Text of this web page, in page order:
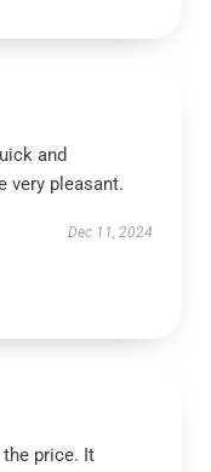
and
very pleasant.
Dec 11, 2024
price. It